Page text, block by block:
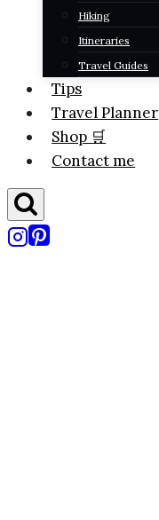
Hiking
Itineraries
Travel Guides
Tips
Travel Planner
Shop 🛒
Contact me